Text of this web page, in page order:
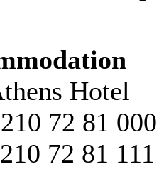
Hotel
72 81 000
72 81 111